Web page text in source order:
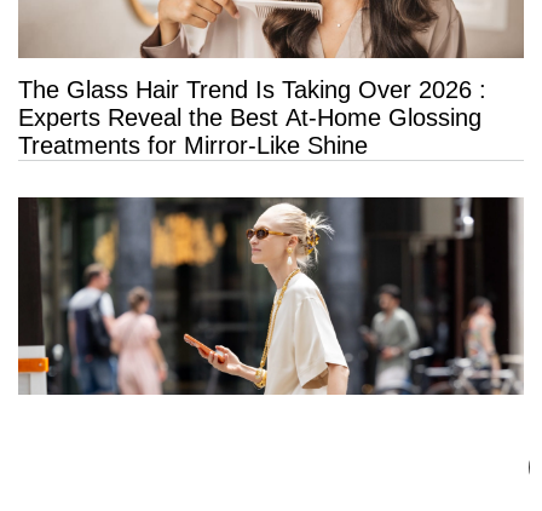
The Glass Hair Trend Is Taking Over 2026 :
Experts Reveal the Best At-Home Glossing
Treatments for Mirror-Like Shine